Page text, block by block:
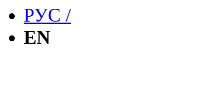
РУС /
EN